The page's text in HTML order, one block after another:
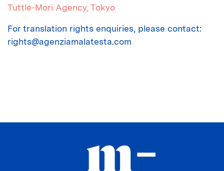
Tuttle-Mori Agency, Tokyo
For translation rights enquiries, please contact:
rights@agenziamalatesta.com